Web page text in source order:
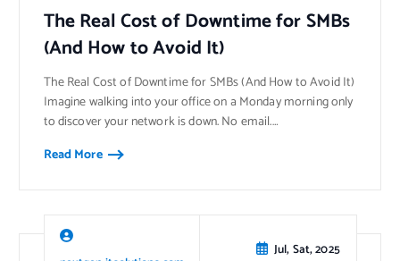
The Real Cost of Downtime for SMBs
(And How to Avoid It)
The Real Cost of Downtime for SMBs (And How to Avoid It)
Imagine walking into your office on a Monday morning only
to discover your network is down. No email.…
Read More
Jul, Sat, 2025